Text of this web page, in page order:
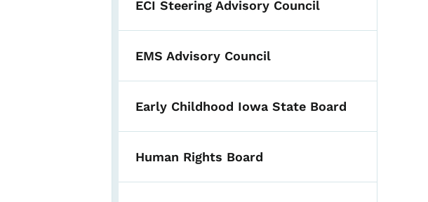
ECI Steering Advisory Council
EMS Advisory Council
Early Childhood Iowa State Board
Human Rights Board